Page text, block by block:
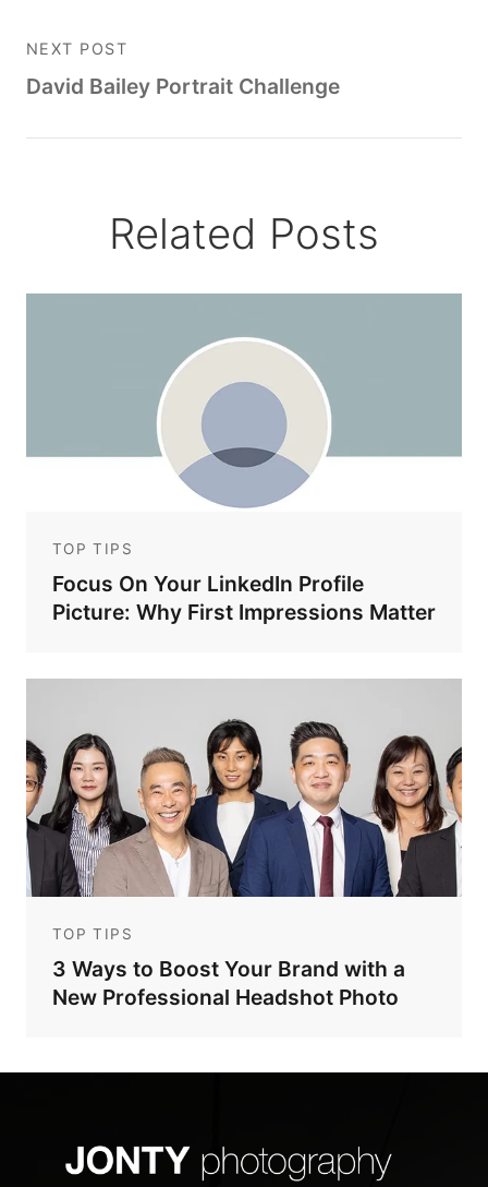
NEXT POST
David Bailey Portrait Challenge
Related Posts
TOP TIPS
Focus On Your LinkedIn Profile
Picture: Why First Impressions Matter
TOP TIPS
3 Ways to Boost Your Brand with a
New Professional Headshot Photo